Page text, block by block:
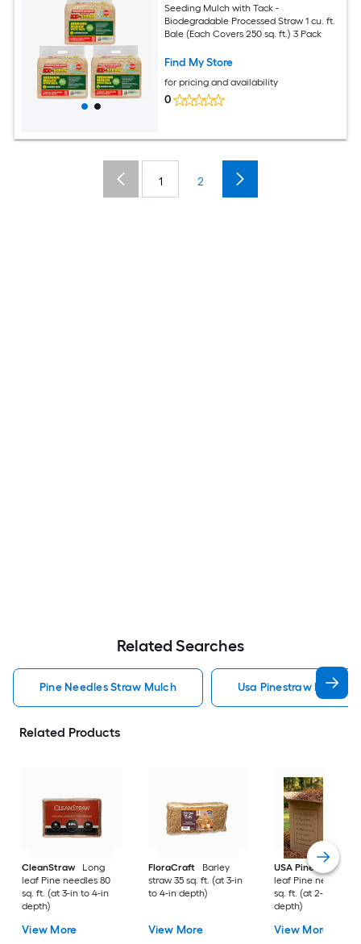
Seeding Mulch with Tack -
Biodegradable Processed Straw 1 cu. ft.
Bale (Each Covers 250 sq. ft.) 3 Pack
Find My Store
for pricing and availability
0
1 2
Related Searches
Pine Needles Straw Mulch Usa Pinestraw Pine
Related Products
CleanStraw
Long
leaf Pine needles 80
sq. ft. (at 3-in to 4-in
depth)
View More
FloraCraft
Barley
straw 35 sq. ft. (at 3-in
to 4-in depth)
View More
USA Pinestraw
leaf Pine needles
sq. ft. (at 2-in to 3-in
depth)
View More